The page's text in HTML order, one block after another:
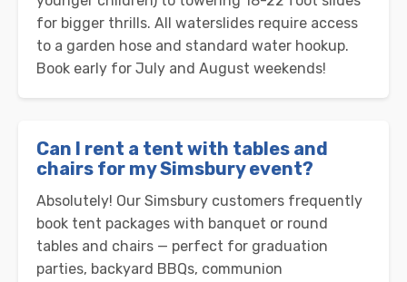
for bigger thrills. All waterslides require access
to a garden hose and standard water hookup.
Book early for July and August weekends!
Can I rent a tent with tables and
chairs for my Simsbury event?
Absolutely! Our Simsbury customers frequently
book tent packages with banquet or round
tables and chairs — perfect for graduation
parties, backyard BBQs, communion